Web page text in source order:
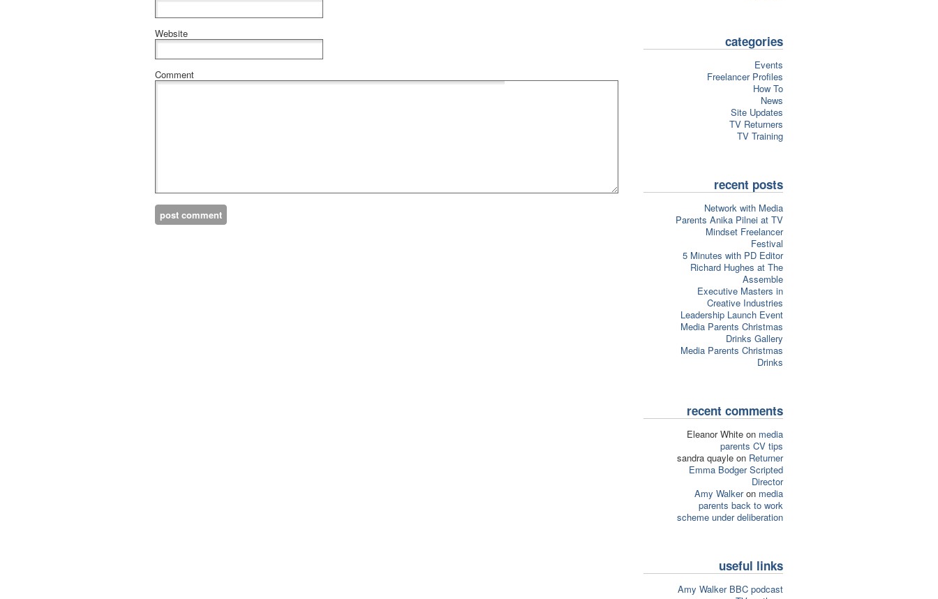
Website
Comment
categories
Events
Freelancer Profiles
How To
News
Site Updates
TV Returners
TV Training
recent posts
Network with Media
Parents Anika Pilnei at TV
Mindset Freelancer
Festival
5 Minutes with PD Editor
Richard Hughes at The
Assemble
Executive Masters in
Creative Industries
Leadership Launch Event
Media Parents Christmas
Drinks Gallery
Media Parents Christmas
Drinks
recent comments
Eleanor White on media
parents CV tips
sandra quayle on Returner
Emma Bodger Scripted
Director
Amy Walkeron media
parents back to work
scheme under deliberation
useful links
Amy Walker BBC podcast